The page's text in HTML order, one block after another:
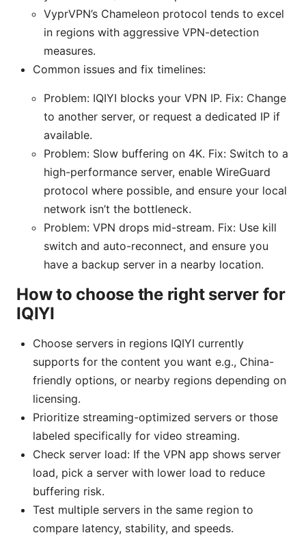
VyprVPN’s Chameleon protocol tends to excel
in regions with aggressive VPN-detection
measures.
Common issues and fix timelines:
Problem: IQIYI blocks your VPN IP. Fix: Change
to another server, or request a dedicated IP if
available.
Problem: Slow buffering on 4K. Fix: Switch to a
high-performance server, enable WireGuard
protocol where possible, and ensure your local
network isn’t the bottleneck.
Problem: VPN drops mid-stream. Fix: Use kill
switch and auto-reconnect, and ensure you
have a backup server in a nearby location.
How to choose the right server for
IQIYI
Choose servers in regions IQIYI currently
supports for the content you want e.g., China-
friendly options, or nearby regions depending on
licensing.
Prioritize streaming-optimized servers or those
labeled specifically for video streaming.
Check server load: If the VPN app shows server
load, pick a server with lower load to reduce
buffering risk.
Test multiple servers in the same region to
compare latency, stability, and speeds.